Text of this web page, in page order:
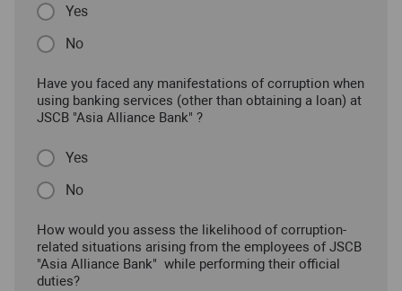
Yes
No
Have you faced any manifestations of corruption when
using banking services (other than obtaining a loan) at
JSCB "Asia Alliance Bank" ?
Yes
No
How would you assess the likelihood of corruption-
related situations arising from the employees of JSCB
"Asia Alliance Bank" while performing their official
duties?